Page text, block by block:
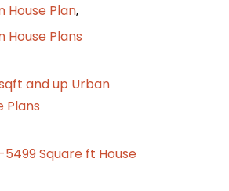
House Plan,
House Plans
and up Urban
Plans
Square ft House